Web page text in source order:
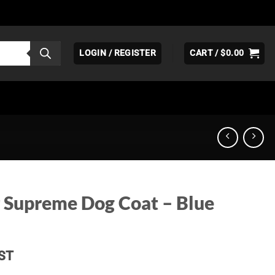
LOGIN / REGISTER CART /$0.00
Dog Coat – Blue